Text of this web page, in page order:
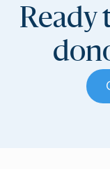
Ready